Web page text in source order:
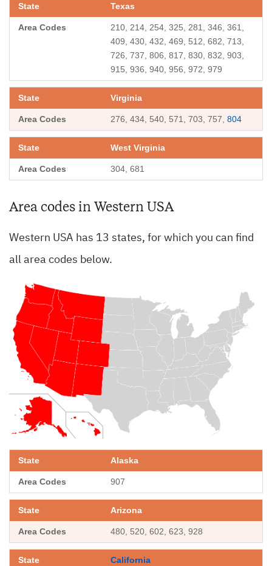
Texas
210, 214, 254, 325, 281, 346, 361,
409, 430, 432, 469, 512, 682, 713,
726, 737, 806, 817, 830, 832, 903,
915, 936, 940, 956, 972, 979
Virginia
276, 434, 540, 571, 703, 757,804
West Virginia
304, 681
Area codes in Western USA
Western USA has 13 states, for which you can find
all area codes below.
Alaska
907
Arizona
480, 520, 602, 623, 928
California